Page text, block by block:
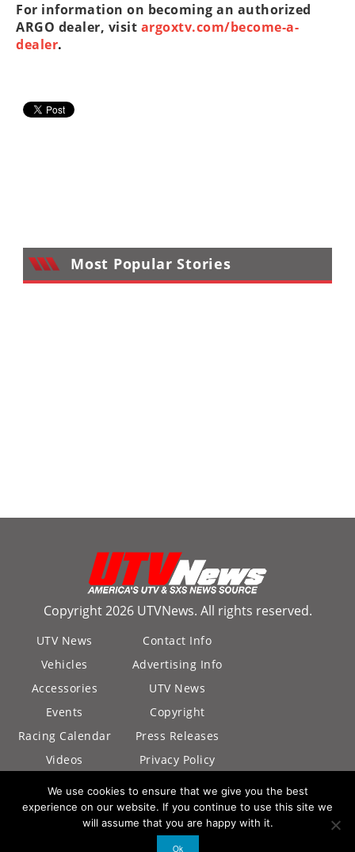
For information on becoming an authorized
ARGO dealer, visit argoxtv.com/become-a-
dealer.
Most Popular Stories
Copyright 2026 UTVNews. All rights reserved.
UTV News
Vehicles
Accessories
Events
Racing Calendar
Videos
Contact Info
Advertising Info
UTV News
Copyright
Press Releases
Privacy Policy
California Privacy
Policy
We use cookies to ensure that we give you the best
experience on our website. If you continue to use this site we
will assume that you are happy with it.
Ok